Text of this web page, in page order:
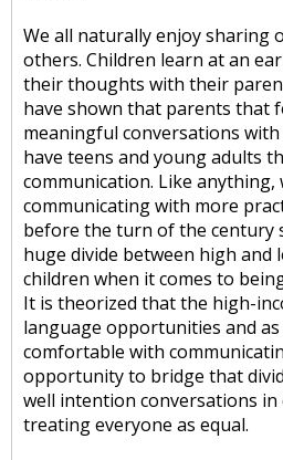
We all naturally enjoy sharing
others. Children learn at an
their thoughts with their
have shown that parents that
meaningful conversations
have teens and young adults
communication. Like
communicating with more
before the turn of the century
huge divide between high and
children when it comes to
It is theorized that the high-
language opportunities and
comfortable with
opportunity to bridge that
well intention conversations in
treating everyone as equal.